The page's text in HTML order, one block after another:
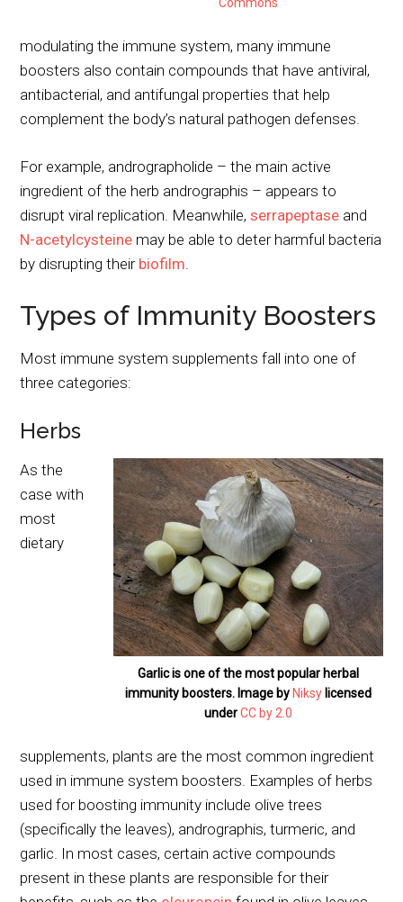
Commons
modulating the immune system, many immune
boosters also contain compounds that have antiviral,
antibacterial, and antifungal properties that help
complement the body’s natural pathogen defenses.
For example, andrographolide – the main active
ingredient of the herb andrographis – appears to
disrupt viral replication. Meanwhile,serrapeptase and
N-acetylcysteine may be able to deter harmful bacteria
by disrupting their biofilm.
Types of Immunity Boosters
Most immune system supplements fall into one of
three categories:
Herbs
Garlic is one of the most popular herbal
immunity boosters. Image by Niksylicensed
underCC by 2.0
As the
case with
most
dietary
supplements, plants are the most common ingredient
used in immune system boosters. Examples of herbs
used for boosting immunity include olive trees
(specifically the leaves), andrographis, turmeric, and
garlic. In most cases, certain active compounds
present in these plants are responsible for their